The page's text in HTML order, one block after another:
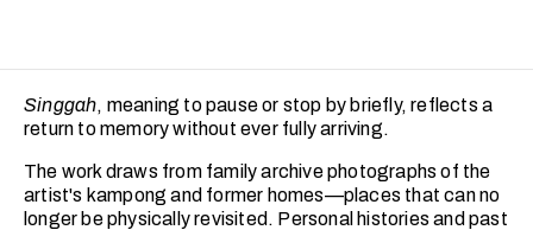
Singgah, meaning to pause or stop by briefly, reflects a
return to memory without ever fully arriving.
The work draws from family archive photographs of the
artist's kampong and former homes—places that can no
longer be physically revisited. Personal histories and past